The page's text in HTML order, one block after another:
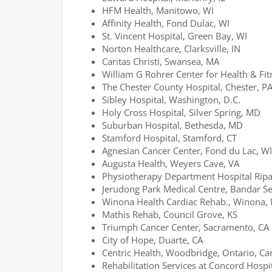
HFM Health, Manitowo, WI
Affinity Health, Fond Dulac, WI
St. Vincent Hospital, Green Bay, WI
Norton Healthcare, Clarksville, IN
Caritas Christi, Swansea, MA
William G Rohrer Center for Health &
The Chester County Hospital, Chester, PA
Sibley Hospital, Washington, D.C.
Holy Cross Hospital, Silver Spring, MD
Suburban Hospital, Bethesda, MD
Stamford Hospital, Stamford, CT
Agnesian Cancer Center, Fond du Lac, WI
Augusta Health, Weyers Cave, VA
Physiotherapy Department Hospital
Jerudong Park Medical Centre, Bandar
Winona Health Cardiac Rehab., Winona,
Mathis Rehab, Council Grove, KS
Triumph Cancer Center, Sacramento, CA
City of Hope, Duarte, CA
Centric Health, Woodbridge, Ontario,
Rehabilitation Services at Concord